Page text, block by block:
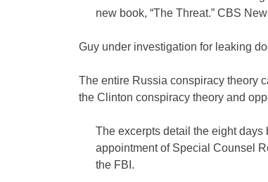
new book, “The Threat.” CBS
Guy under investigation for leaking
The entire Russia conspiracy theory
the Clinton conspiracy theory and
The excerpts detail the eight
appointment of Special Counsel
the FBI.